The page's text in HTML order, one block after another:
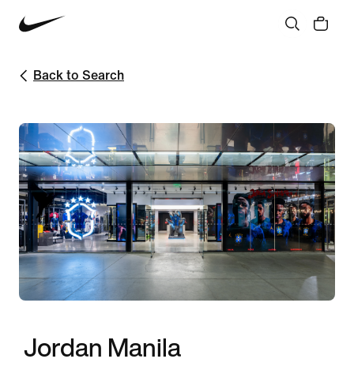
Back to Search
Jordan Manila